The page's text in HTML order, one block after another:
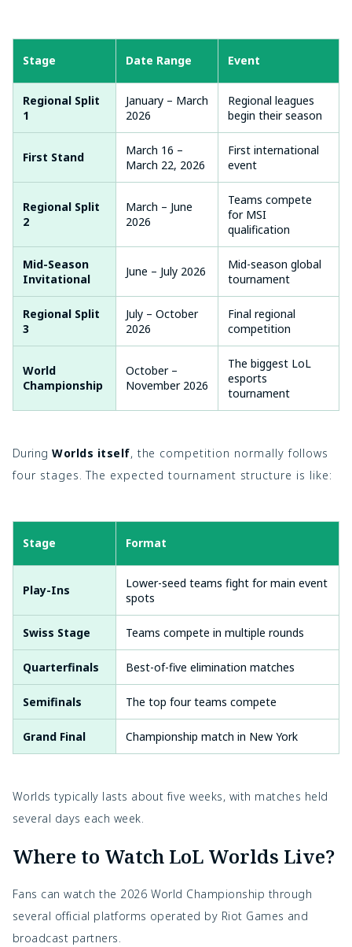
Stage Date Range Event
Regional Split
1
January – March
2026
Regional leagues
begin their season
First Stand
March 16 –
March 22, 2026
First international
event
Regional Split
2
March – June
2026
Teams compete
for MSI
qualification
Mid-Season
Invitational
June – July 2026
Mid-season global
tournament
Regional Split
3
July – October
2026
Final regional
competition
World
Championship
October –
November 2026
The biggest LoL
esports
tournament
DuringWorlds itself, the competition normally follows
four stages. The expected tournament structure is like:
Stage Format
Play-Ins
Lower-seed teams fight for main event
spots
Swiss Stage Teams compete in multiple rounds
Quarterfinals Best-of-five elimination matches
Semifinals The top four teams compete
Grand Final Championship match in New York
Worlds typically lasts about five weeks, with matches held
several days each week.
Where to Watch LoL Worlds Live?
Fans can watch the 2026 World Championship through
several official platforms operated by Riot Games and
broadcast partners.